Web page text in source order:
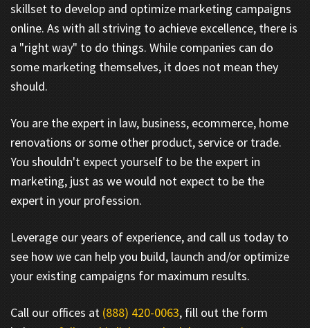
skillset to develop and optimize marketing campaigns
online. As with all striving to achieve excellence, there is
a "right way" to do things. While companies can do
some marketing themselves, it does not mean they
should.
You are the expert in law, business, ecommerce, home
renovations or some other product, service or trade.
You shouldn't expect yourself to be the expert in
marketing, just as we would not expect to be the
expert in your profession.
Leverage our years of experience, and call us today to
see how we can help you build, launch and/or optimize
your existing campaigns for maximum results.
Call our offices at (888) 420-0063, fill out the form